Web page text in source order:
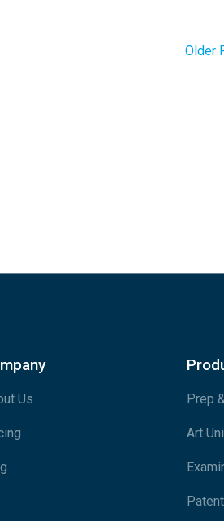
Older
Us Prep
Art